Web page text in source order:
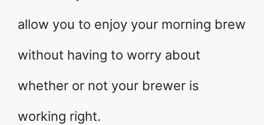
allow you to enjoy your morning brew
without having to worry about
whether or not your brewer is
working right.